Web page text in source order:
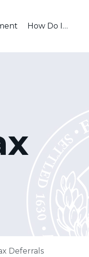
How Do I…
Deferrals